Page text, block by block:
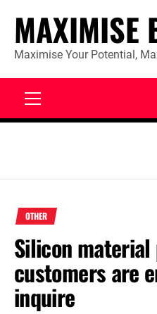
contentMAXIMISE
Maximise Your Potential,
OTHER
Silicon
customers are
inquire